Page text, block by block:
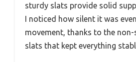
sturdy slats provide solid
I noticed how silent it was
movement, thanks to the
slats that kept everything